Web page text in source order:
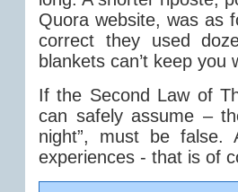
Quora website, was as
correct they used
blankets can’t keep you
If the Second Law of
can safely assume –
night”, must be
experiences - that is of